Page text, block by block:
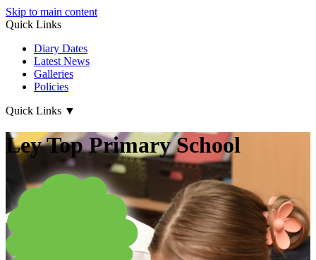
Skip to main content
Quick Links
Diary Dates
Latest News
Galleries
Policies
Quick Links ▼
Ley Top Primary School